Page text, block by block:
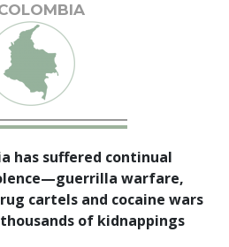
has suffered continual
warfare,
cartels and cocaine wars
of kidnappings